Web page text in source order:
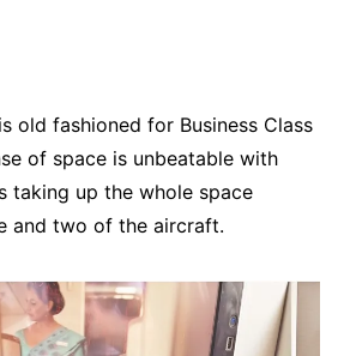
old fashioned for Business Class
of space is unbeatable with
taking up the whole space
and two of the aircraft.